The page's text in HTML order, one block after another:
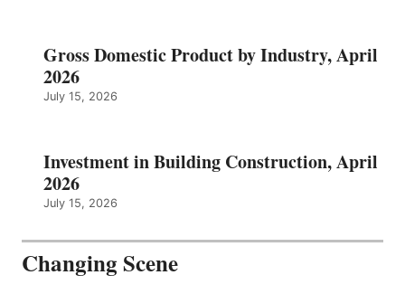
Gross Domestic Product by Industry, April
2026
July 15, 2026
Investment in Building Construction, April
2026
July 15, 2026
Changing Scene